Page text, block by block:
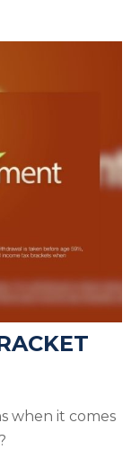
when it comes